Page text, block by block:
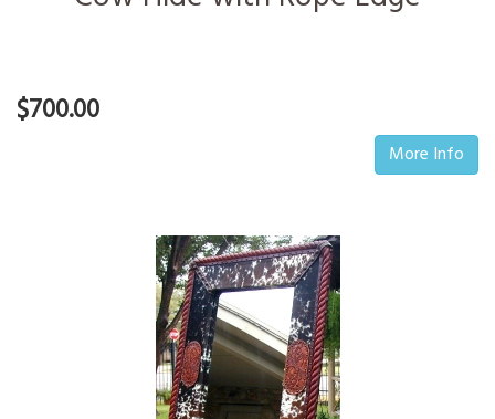
$700.00
More Info